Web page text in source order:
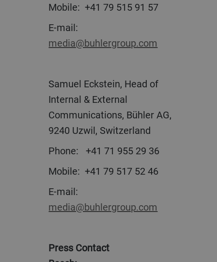
Mobile: +41 79 515 91 57
E-mail:
media@buhlergroup.com
Samuel Eckstein, Head of
Internal & External
Communications, Bühler AG,
9240 Uzwil, Switzerland
Phone: +41 71 955 29 36
Mobile: +41 79 517 52 46
E-mail:
media@buhlergroup.com
Press Contact